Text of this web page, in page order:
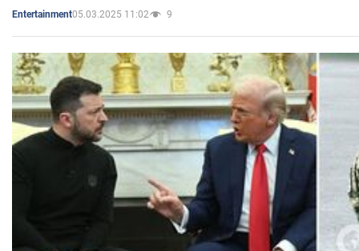
Entertainment05.03.2025 11:02 9